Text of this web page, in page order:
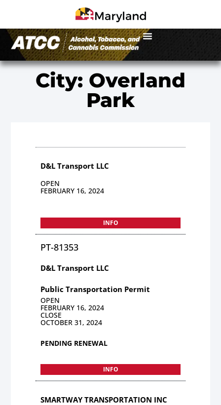
City: Overland
Park
D&L Transport LLC
OPEN
FEBRUARY 16, 2024
INFO
PT-81353
D&L Transport LLC
Public Transportation Permit
OPEN
FEBRUARY 16, 2024
CLOSE
OCTOBER 31, 2024
PENDING RENEWAL
INFO
SMARTWAY TRANSPORTATION INC